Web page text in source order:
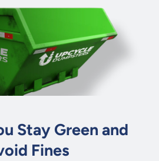
Stay Green and
Fines